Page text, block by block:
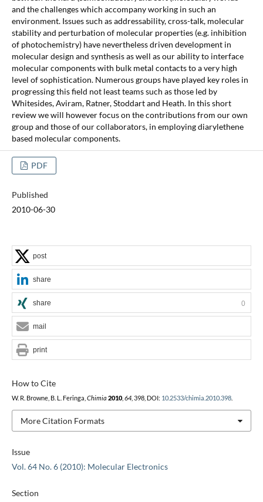
and the challenges which accompany working in such an
environment. Issues such as addressability, cross-talk, molecular
stability and perturbation of molecular properties (e.g. inhibition
of photochemistry) have nevertheless driven development in
molecular design and synthesis as well as our ability to interface
molecular components with bulk metal contacts to a very high
level of sophistication. Numerous groups have played key roles in
progressing this field not least teams such as those led by
Whitesides, Aviram, Ratner, Stoddart and Heath. In this short
review we will however focus on the contributions from our own
group and those of our collaborators, in employing diarylethene
based molecular components.
PDF
Published
2010-06-30
Issue
Vol. 64 No. 6 (2010): Molecular Electronics
Section
How to Cite
W. R. Browne, B. L. Feringa, Chimia 2010, 64, 398, DOI: 10.2533/chimia.2010.398.
More Citation Formats
post
share
share 0
mail
print